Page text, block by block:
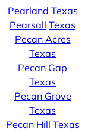
Pearland Texas
Pearsall Texas
Pecan Acres
Texas
Pecan Gap
Texas
Pecan Grove
Texas
Pecan Hill Texas